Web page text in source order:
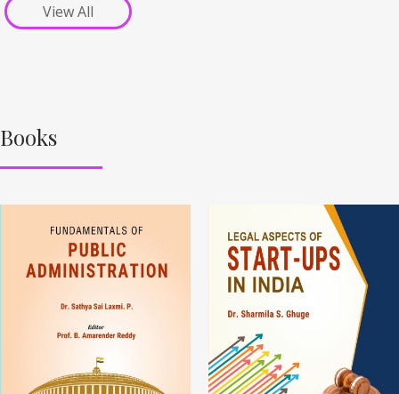
View All
Books